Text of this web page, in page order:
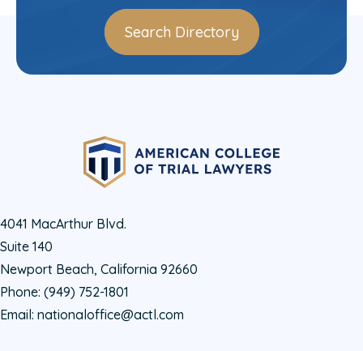
Search Directory
4041 MacArthur Blvd.
Suite 140
Newport Beach, California 92660
Phone: (949) 752-1801
Email: nationaloffice@actl.com